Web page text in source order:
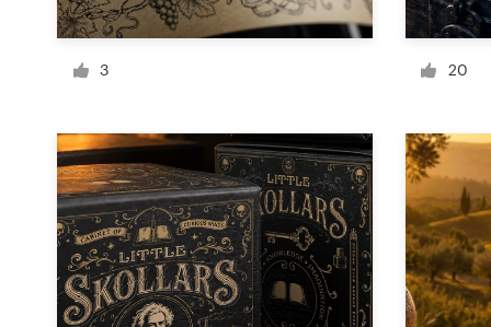
3 20
99designs Pro
design
Logo design
Business card